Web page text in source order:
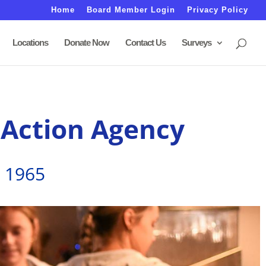
Home Board Member Login Privacy Policy
Locations Donate Now Contact Us Surveys
Agency